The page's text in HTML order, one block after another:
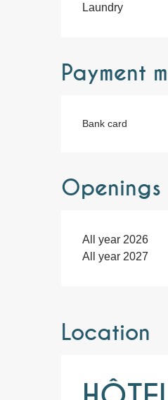
Laundry
Payment
Bank card
Openings
All year 2026
All year 2027
Location